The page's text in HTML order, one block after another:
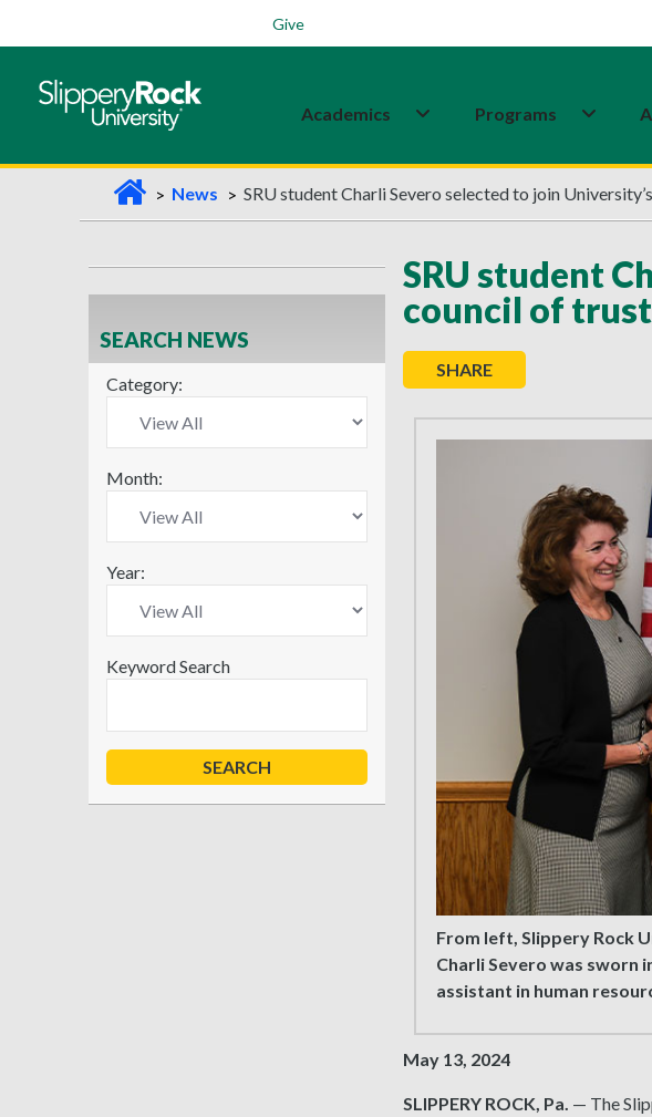
Give
Academics Programs
H
o
m
e
News SRU student Charli Severo selected to join
SEARCH NEWS
Category:
Month:
Year:
Keyword Search
SRU student
council of
SHARE
From left, Slippery Rock
Charli Severo was sworn
assistant in human
May 13, 2024
SLIPPERY ROCK, Pa. — The